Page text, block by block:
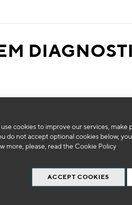
cookies to improve our services, make
do not accept optional cookies below,
more, please, read the Cookie Policy
ACCEPT COOKIES
We can't find products matching the